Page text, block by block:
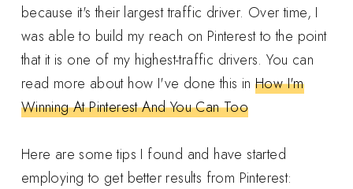
because it's their largest traffic driver. Over time, I
was able to build my reach on Pinterest to the point
that it is one of my highest-traffic drivers. You can
read more about how I've done this inHow I'm
Winning At Pinterest And You Can Too
Here are some tips I found and have started
employing to get better results from Pinterest: